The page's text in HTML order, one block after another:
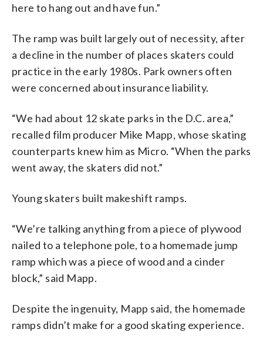
here to hang out and have fun.”
The ramp was built largely out of necessity, after
a decline in the number of places skaters could
practice in the early 1980s. Park owners often
were concerned about insurance liability.
“We had about 12 skate parks in the D.C. area,”
recalled film producer Mike Mapp, whose skating
counterparts knew him as Micro. “When the parks
went away, the skaters did not.”
Young skaters built makeshift ramps.
“We’re talking anything from a piece of plywood
nailed to a telephone pole, to a homemade jump
ramp which was a piece of wood and a cinder
block,” said Mapp.
Despite the ingenuity, Mapp said, the homemade
ramps didn’t make for a good skating experience.